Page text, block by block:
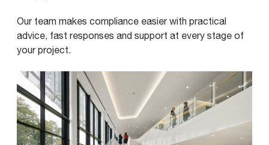
Our team makes compliance easier with practical
advice, fast responses and support at every stage of
your project.